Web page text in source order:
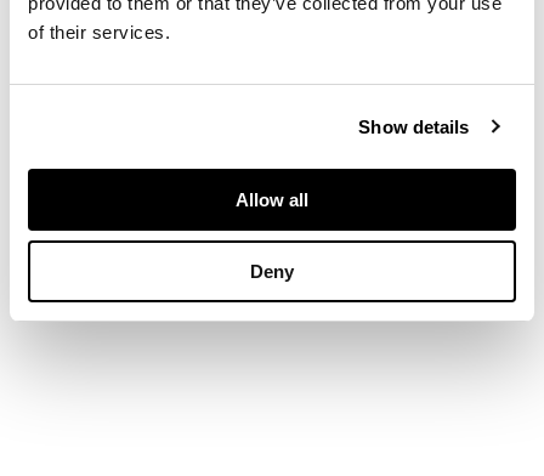
of their services.
Show details
Allow all
Deny
edition of 150, signed
and inscribed in
DIMENSIONS
65.5cm (17in x 25.75in)